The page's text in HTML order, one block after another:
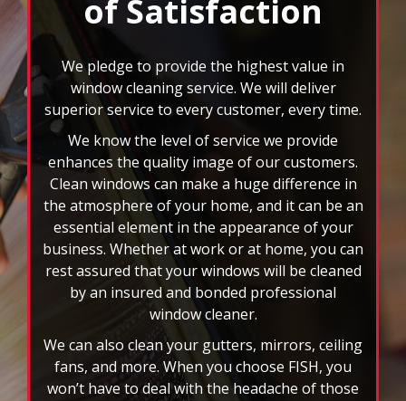
navigate,
select
pause
to
stop
the
auto-
rotating
feature.
of Satisfaction
We pledge to provide the highest value in
window cleaning service. We will deliver
superior service to every customer, every time.
We know the level of service we provide
enhances the quality image of our customers.
Clean windows can make a huge difference in
the atmosphere of your home, and it can be an
essential element in the appearance of your
business. Whether at work or at home, you can
rest assured that your windows will be cleaned
by an insured and bonded professional
window cleaner.
We can also clean your gutters, mirrors, ceiling
fans, and more. When you choose FISH, you
won’t have to deal with the headache of those